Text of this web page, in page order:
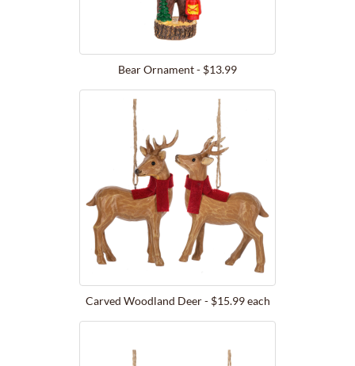
Bear Ornament - $13.99
Carved Woodland Deer - $15.99 each